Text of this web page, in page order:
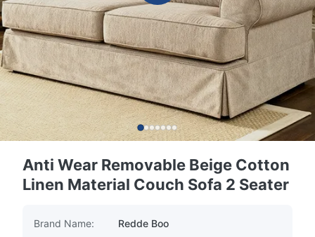
Anti Wear Removable Beige Cotton
Linen Material Couch Sofa 2 Seater
Brand Name:
Redde Boo